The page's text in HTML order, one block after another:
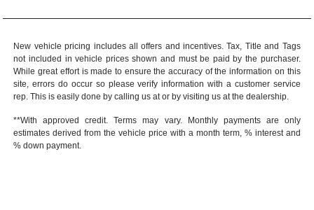
New vehicle pricing includes all offers and incentives. Tax, Title and Tags
not included in vehicle prices shown and must be paid by the purchaser.
While great effort is made to ensure the accuracy of the information on this
site, errors do occur so please verify information with a customer service
rep. This is easily done by calling us at or by visiting us at the dealership.
**With approved credit. Terms may vary. Monthly payments are only
estimates derived from the vehicle price with a month term, % interest and
% down payment.